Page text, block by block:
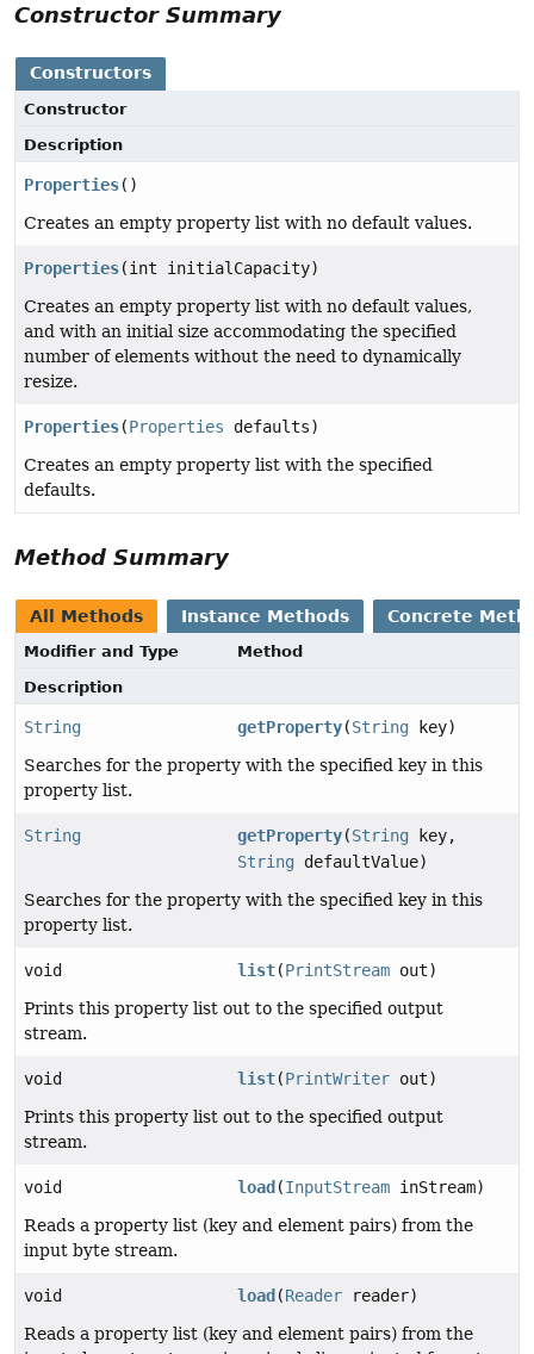
Constructor Summary
Constructors
Constructor
Description
Properties()
Creates an empty property list with no default values.
Properties(int initialCapacity)
Creates an empty property list with no default values,
and with an initial size accommodating the specified
number of elements without the need to dynamically
resize.
Properties(Properties defaults)
Creates an empty property list with the specified
defaults.
Method Summary
All Methods Instance Methods Concrete
Modifier and Type
Method
Description
String getProperty(String key)
Searches for the property with the specified key in this
property list.
String getProperty(String key,
String defaultValue)
Searches for the property with the specified key in this
property list.
void list(PrintStream out)
Prints this property list out to the specified output
stream.
void list(PrintWriter out)
Prints this property list out to the specified output
stream.
void load (InputStream inStream)
Reads a property list (key and element pairs) from the
input byte stream.
void load (Reader reader)
Reads a property list (key and element pairs) from the